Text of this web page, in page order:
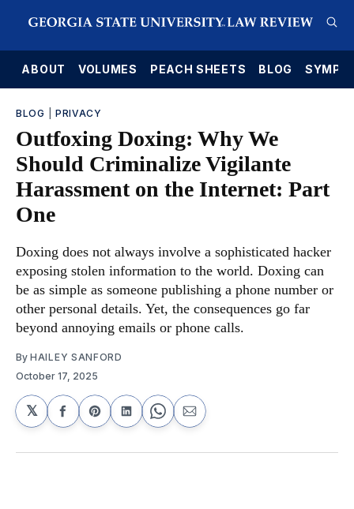
ABOUT VOLUMES PEACH SHEETS BLOG
BLOG PRIVACY
Outfoxing Doxing: Why We
Should Criminalize Vigilante
Harassment on the Internet: Part
One
Doxing does not always involve a sophisticated hacker
exposing stolen information to the world. Doxing can
be as simple as someone publishing a phone number or
other personal details. Yet, the consequences go far
beyond annoying emails or phone calls.
By HAILEY SANFORD
October 17, 2025
𝕏
Share
on
Facebook
Share
on
Pinterest
Share
on
LinkedIn
Share
on
WhatsApp
Share
via
Email